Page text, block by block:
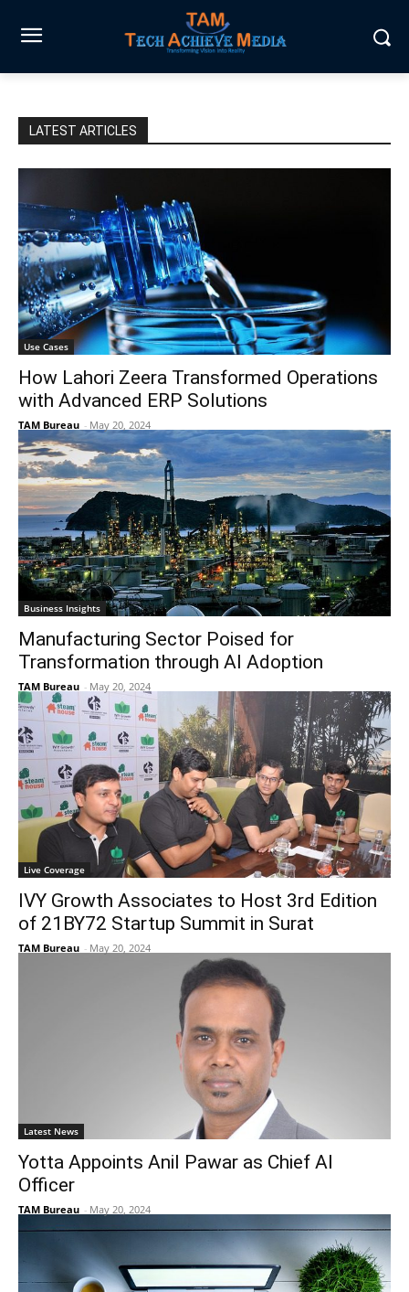
LATEST ARTICLES
Use Cases
How Lahori Zeera Transformed Operations
with Advanced ERP Solutions
TAM Bureau - May 20, 2024
Business Insights
Manufacturing Sector Poised for
Transformation through AI Adoption
TAM Bureau - May 20, 2024
Live Coverage
IVY Growth Associates to Host 3rd Edition
of 21BY72 Startup Summit in Surat
TAM Bureau - May 20, 2024
Latest News
Yotta Appoints Anil Pawar as Chief AI
Officer
TAM Bureau - May 20, 2024